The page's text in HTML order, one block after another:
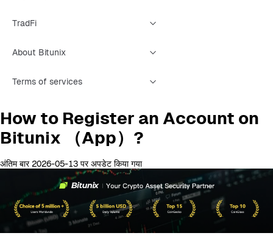
TradFi
About Bitunix
Terms of services
How to Register an Account on
Bitunix （App）?
अंतिम बार 2026-05-13 पर अपडेट किया गया